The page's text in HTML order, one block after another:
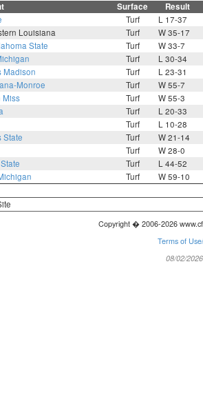
Surface Result
Turf L 17-37
Louisiana Turf W 35-17
State Turf W 33-7
Turf L 30-34
Madison Turf L 23-31
Monroe Turf W 55-7
Miss Turf W 55-3
Turf L 20-33
Turf L 10-28
State Turf W 21-14
Turf W 28-0
Turf L 44-52
Turf W 59-10
Copyright � 2006-2026
Terms of
08/02/